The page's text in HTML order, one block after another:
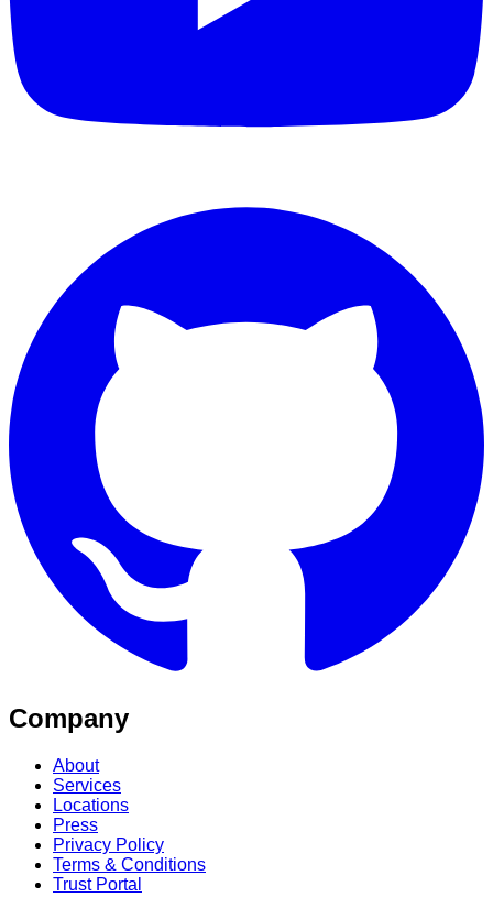
Company
About
Services
Locations
Press
Privacy Policy
Terms & Conditions
Trust Portal